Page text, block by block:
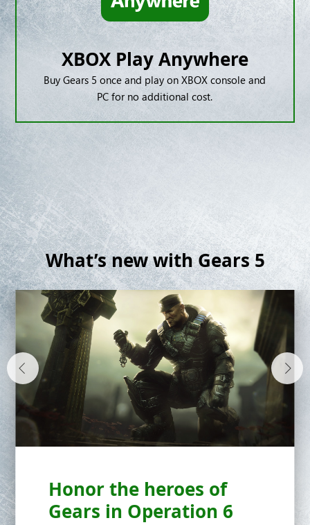
XBOX Play Anywhere
Buy Gears 5 once and play on XBOX console and
PC for no additional cost.
What’s new with Gears 5
Honor the heroes of
Gears in Operation 6
Hivebusters